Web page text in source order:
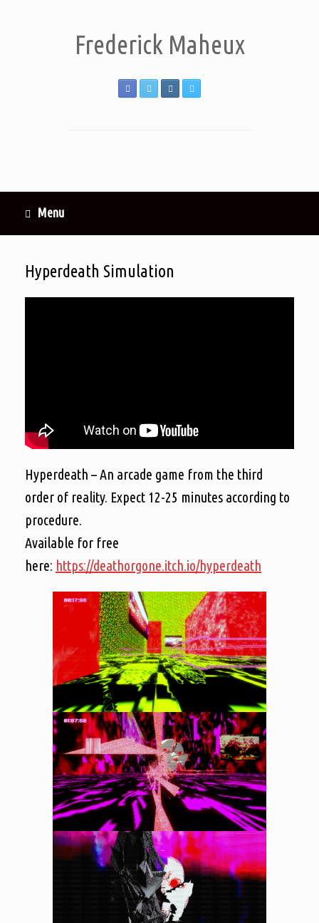
Frederick Maheux
Menu
Hyperdeath Simulation
Hyperdeath – An arcade game from the third
order of reality. Expect 12-25 minutes according to
procedure.
Available for free
here: https://deathorgone.itch.io/hyperdeath